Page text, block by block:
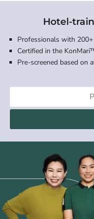
Hotel-
Professionals with
Certified in the
Pre-screened based on